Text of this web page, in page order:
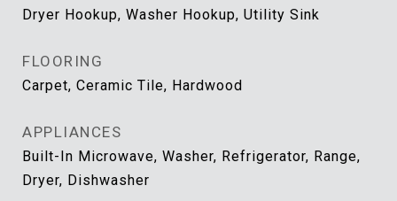
Dryer Hookup, Washer Hookup, Utility Sink
FLOORING
Carpet, Ceramic Tile, Hardwood
APPLIANCES
Built-In Microwave, Washer, Refrigerator, Range,
Dryer, Dishwasher